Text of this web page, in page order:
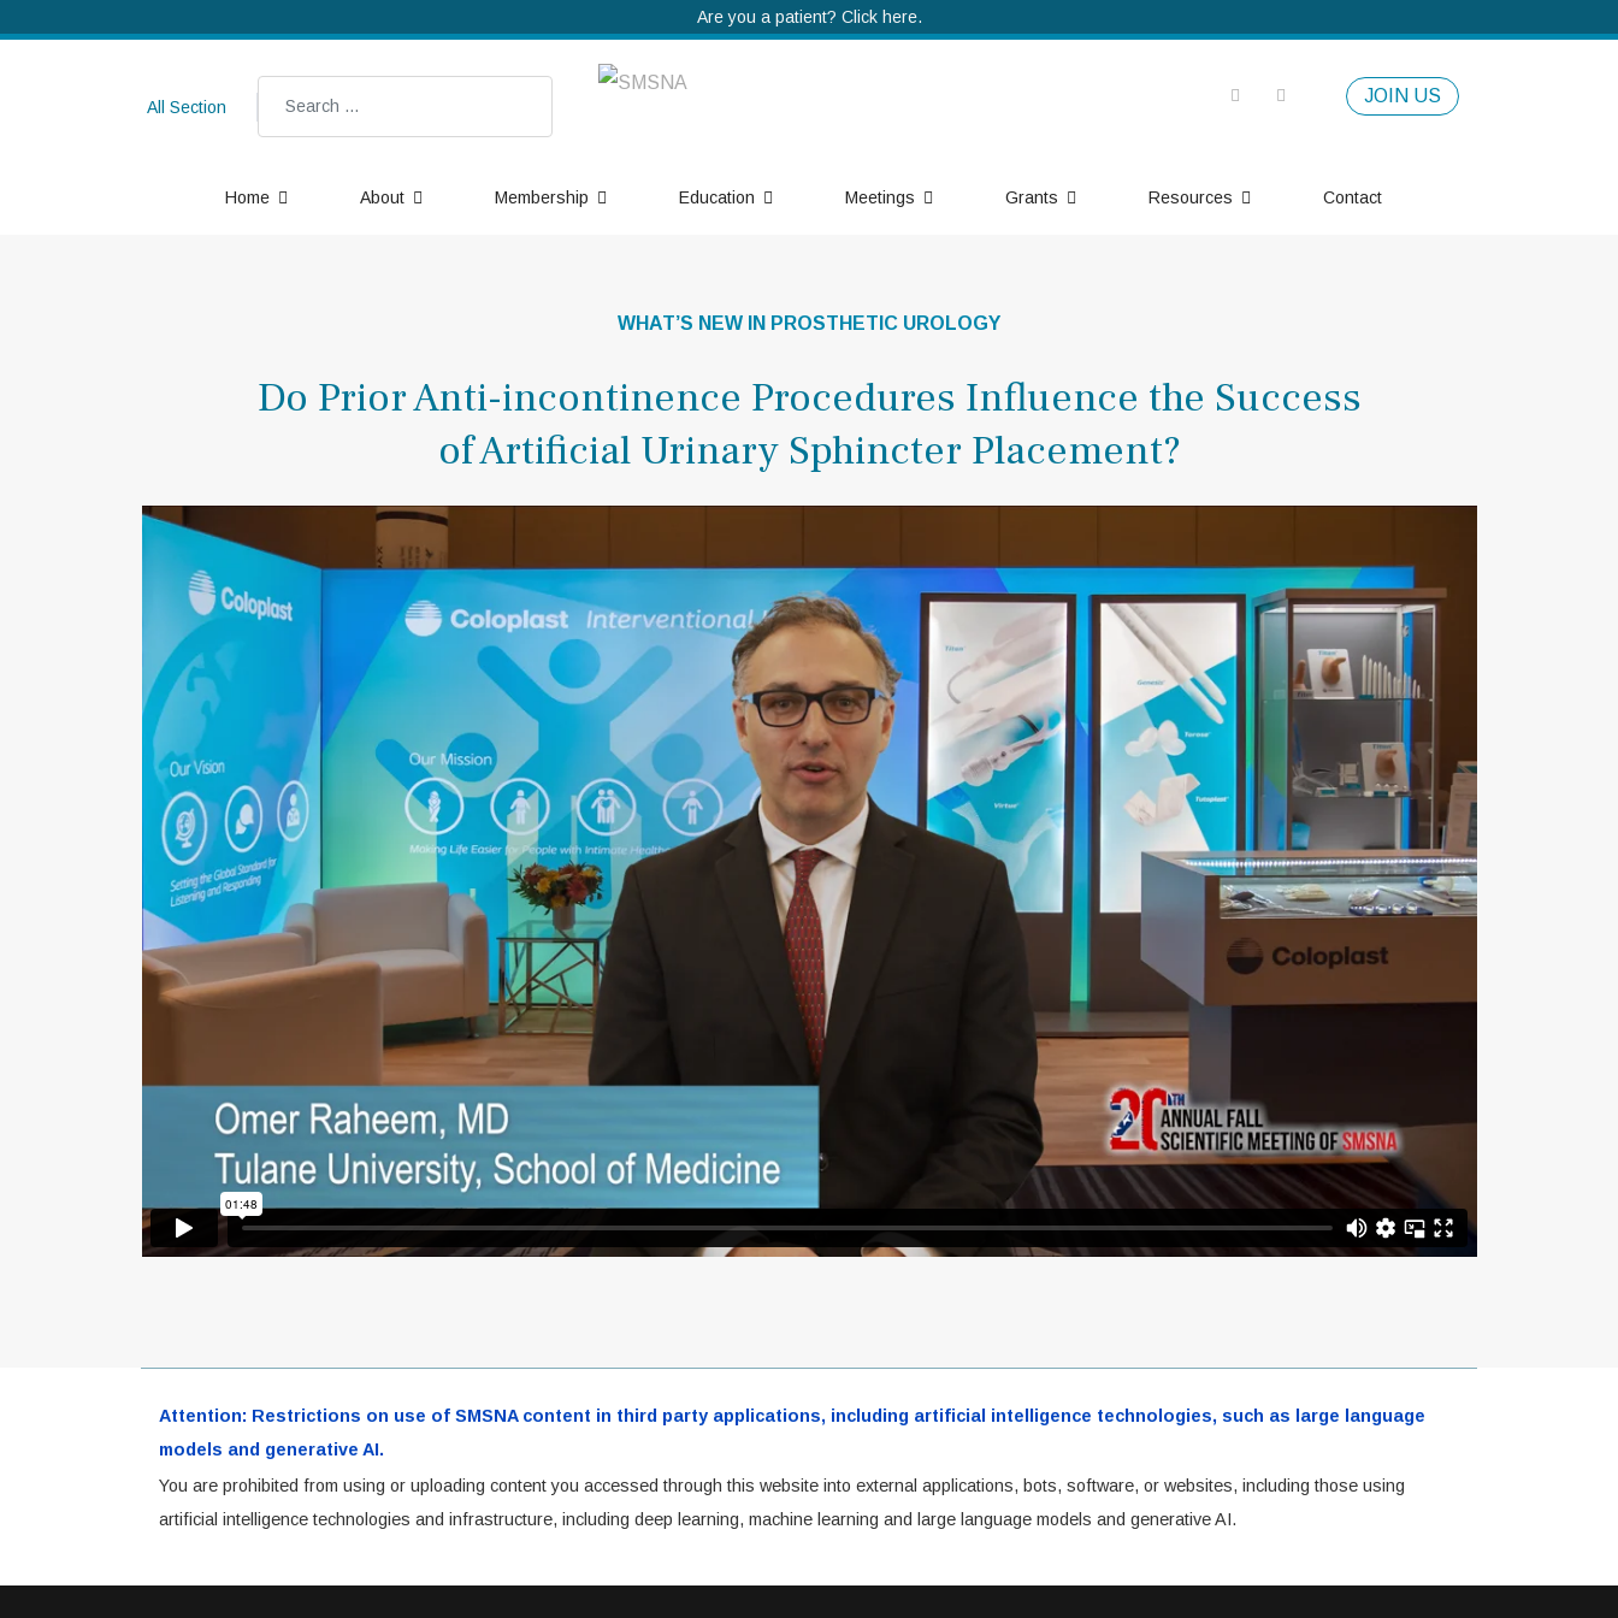
Are you a patient? Click here.
All Section
Search JOIN US
Home About Membership Education Meetings Grants Resources Contact
WHAT’S NEW IN PROSTHETIC UROLOGY
Do Prior Anti-incontinence Procedures Influence the Success
of Artificial Urinary Sphincter Placement?
Attention: Restrictions on use of SMSNA content in third party applications, including artificial intelligence technologies, such as large language
models and generative AI.
You are prohibited from using or uploading content you accessed through this website into external applications, bots, software, or websites, including those using
artificial intelligence technologies and infrastructure, including deep learning, machine learning and large language models and generative AI.